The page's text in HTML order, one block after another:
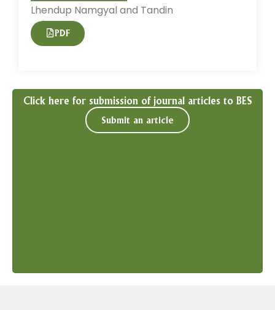
Lhendup Namgyal and Tandin
PDF
Click here for submission of journal articles to BES
Submit an article